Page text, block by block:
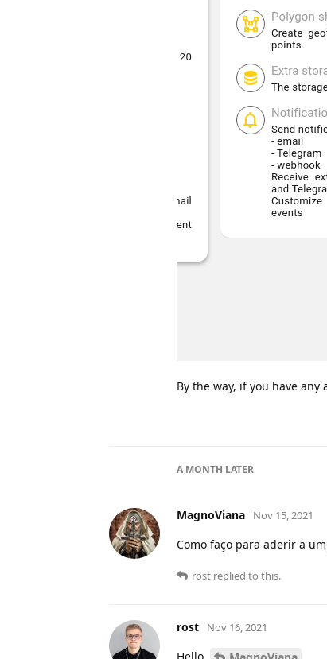
By the way, if you have
A MONTH LATER
MagnoViana Nov 15, 2021
Como faço para aderir a
rost replied to this.
rost Nov 16, 2021
Hello,